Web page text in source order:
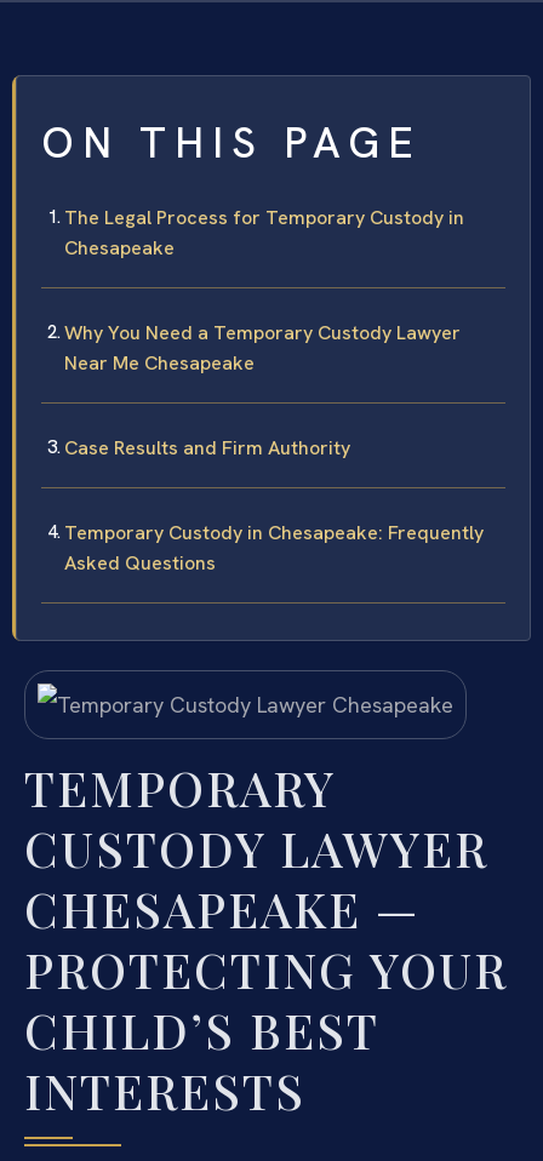
ON THIS PAGE
The Legal Process for Temporary Custody in
Chesapeake
Why You Need a Temporary Custody Lawyer
Near Me Chesapeake
Case Results and Firm Authority
Temporary Custody in Chesapeake: Frequently
Asked Questions
TEMPORARY
CUSTODY LAWYER
CHESAPEAKE —
PROTECTING YOUR
CHILD’S BEST
INTERESTS